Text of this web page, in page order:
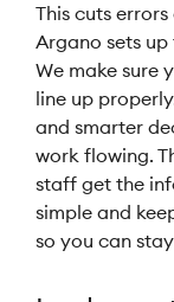
This cuts
Argano sets
We make sure
line up
and smarter
work flowing.
staff get the
simple and
so you can